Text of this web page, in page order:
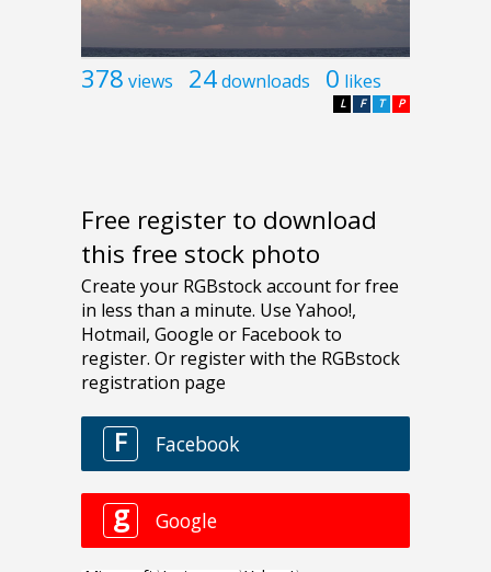
378 views 24downloads 0 likes
P
T
F
L
Free register to download
this free stock photo